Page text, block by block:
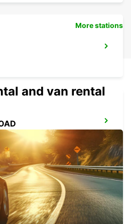
More stations
and van rental